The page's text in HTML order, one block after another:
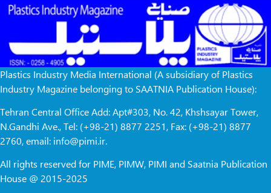
Plastics Industry Media International (A subsidiary of Plastics
Industry Magazine belonging to SAATNIA Publication House):
Tehran Central Office Add: Apt#303, No. 42, Khshsayar Tower,
N.Gandhi Ave., Tel: (+98-21) 8877 2251, Fax: (+98-21) 8877
2760, email: info@pimi.ir.
All rights reserved for PIME, PIMW, PIMI and Saatnia Publication
House @ 2015-2025